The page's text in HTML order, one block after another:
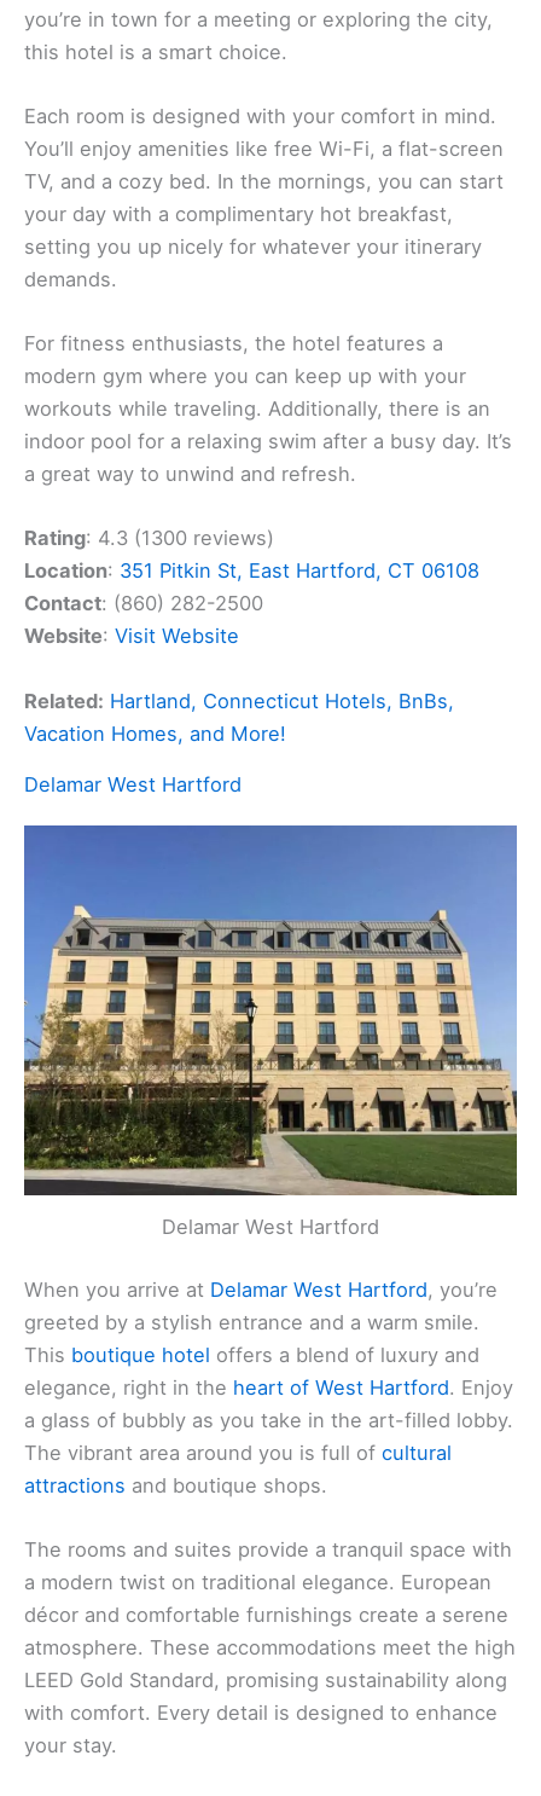
you’re in town for a meeting or exploring the city,
this hotel is a smart choice.
Each room is designed with your comfort in mind.
You’ll enjoy amenities like free Wi-Fi, a flat-screen
TV, and a cozy bed. In the mornings, you can start
your day with a complimentary hot breakfast,
setting you up nicely for whatever your itinerary
demands.
For fitness enthusiasts, the hotel features a
modern gym where you can keep up with your
workouts while traveling. Additionally, there is an
indoor pool for a relaxing swim after a busy day. It’s
a great way to unwind and refresh.
Rating: 4.3 (1300 reviews)
Location: 351 Pitkin St, East Hartford, CT 06108
Contact: (860) 282-2500
Website: Visit Website
Related: Hartland, Connecticut Hotels, BnBs,
Vacation Homes, and More!
Delamar West Hartford
Delamar West Hartford
When you arrive at Delamar West Hartford, you’re
greeted by a stylish entrance and a warm smile.
This boutique hotel offers a blend of luxury and
elegance, right in the heart of West Hartford. Enjoy
a glass of bubbly as you take in the art-filled lobby.
The vibrant area around you is full of cultural
attractions and boutique shops.
The rooms and suites provide a tranquil space with
a modern twist on traditional elegance. European
décor and comfortable furnishings create a serene
atmosphere. These accommodations meet the high
LEED Gold Standard, promising sustainability along
with comfort. Every detail is designed to enhance
your stay.